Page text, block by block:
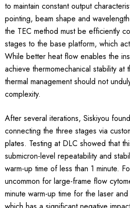
to maintain constant output
pointing, beam shape and
the TEC method must be efficiently
stages to the base platform, which
While better heat flow enables the
achieve thermomechanical stability at
thermal management should not
complexity.
After several iterations, Siskiyou
connecting the three stages via
plates. Testing at DLC showed that
submicron-level repeatability and
warm-up time of less than 1 minute.
uncommon for large-frame flow
minute warm-up time for the laser